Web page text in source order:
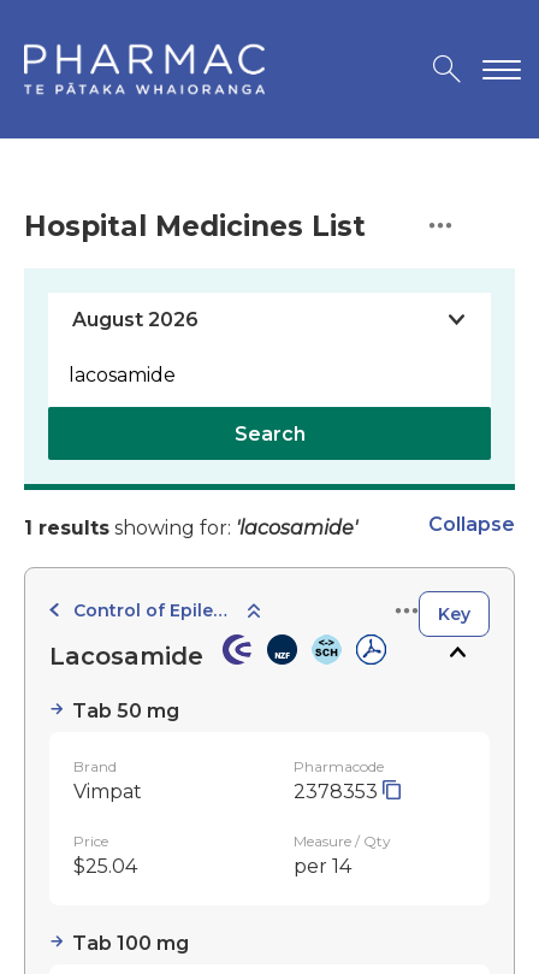
Hospital Medicines List
Search
1 results showing for: 'lacosamide' Collapse
Control of Epilepsy Key
Lacosamide
Tab 50 mg
Brand
Vimpat
Pharmacode
2378353
Price
$25.04
Measure / Qty
per 14
Tab 100 mg